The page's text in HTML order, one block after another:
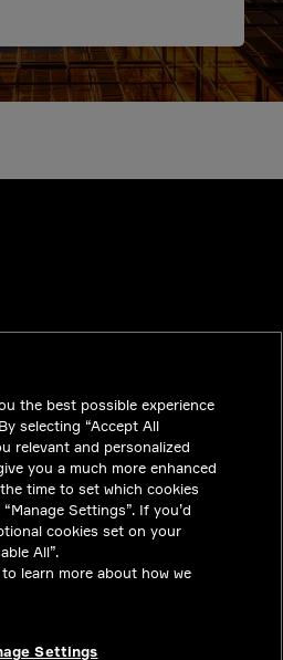
the best possible experience
selecting “Accept All
relevant and personalized
you a much more enhanced
time to set which cookies
Settings”. If you’d
cookies set on your
All”.
to learn more about how we
Settings